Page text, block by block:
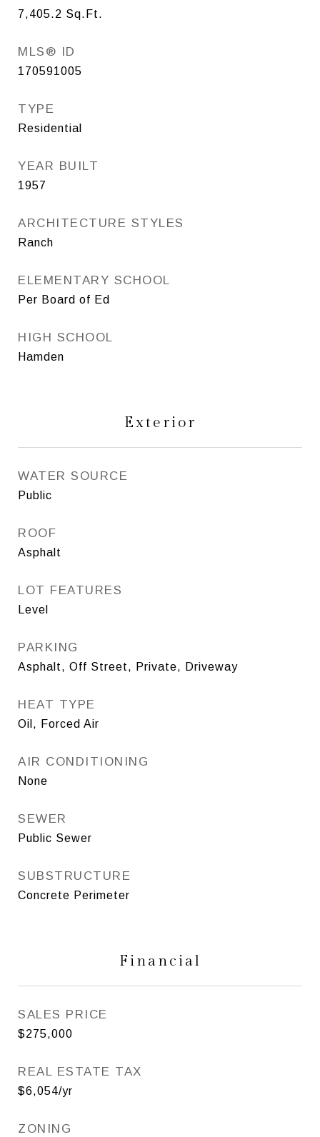
7,405.2 Sq.Ft.
MLS® ID
170591005
TYPE
Residential
YEAR BUILT
1957
ARCHITECTURE STYLES
Ranch
ELEMENTARY SCHOOL
Per Board of Ed
HIGH SCHOOL
Hamden
Exterior
WATER SOURCE
Public
ROOF
Asphalt
LOT FEATURES
Level
PARKING
Asphalt, Off Street, Private, Driveway
HEAT TYPE
Oil, Forced Air
AIR CONDITIONING
None
SEWER
Public Sewer
SUBSTRUCTURE
Concrete Perimeter
Financial
SALES PRICE
$275,000
REAL ESTATE TAX
$6,054/yr
ZONING